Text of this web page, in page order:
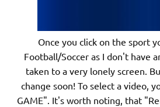
Once you click on the sport
Football/Soccer as I don't have
taken to a very lonely screen.
change soon! To select a video,
GAME". It's worth noting, that